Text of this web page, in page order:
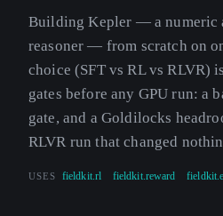
Building Kepler — a numeric
reasoner — from scratch on
choice (SFT vs RL vs RLVR)
gates before any GPU run: a
gate, and a Goldilocks
RLVR run that changed
USES fieldkit.rl fieldkit.reward